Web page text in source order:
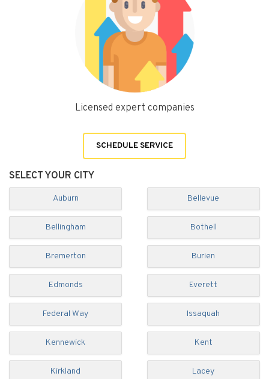
Licensed expert companies
SCHEDULE SERVICE
SELECT YOUR CITY
Auburn Bellevue
Bellingham Bothell
Bremerton Burien
Edmonds Everett
Federal Way Issaquah
Kennewick Kent
Kirkland Lacey